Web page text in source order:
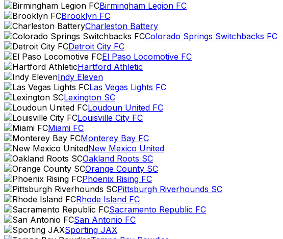
Birmingham Legion FC
Brooklyn FC
Charleston Battery
Colorado Springs Switchbacks FC
Detroit City FC
El Paso Locomotive FC
Hartford Athletic
Indy Eleven
Las Vegas Lights FC
Lexington SC
Loudoun United FC
Louisville City FC
Miami FC
Monterey Bay FC
New Mexico United
Oakland Roots SC
Orange County SC
Phoenix Rising FC
Pittsburgh Riverhounds SC
Rhode Island FC
Sacramento Republic FC
San Antonio FC
Sporting JAX